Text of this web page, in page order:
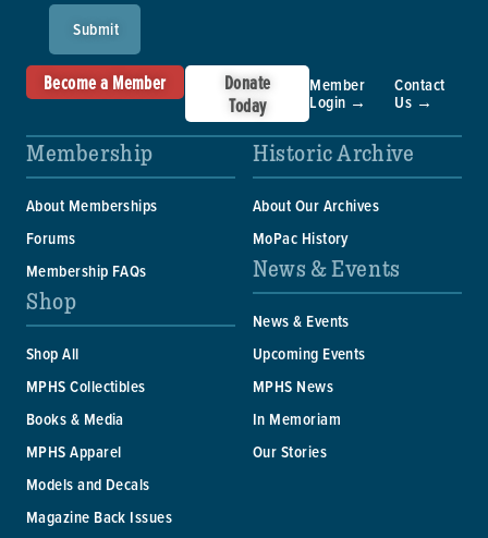
Submit
Become a Member
Donate
Today
Member
Login →
Contact
Us →
Membership
About Memberships
Forums
Membership FAQs
Shop
Shop All
MPHS Collectibles
Books & Media
MPHS Apparel
Models and Decals
Magazine Back Issues
Historic Archive
About Our Archives
MoPac History
News & Events
News & Events
Upcoming Events
MPHS News
In Memoriam
Our Stories